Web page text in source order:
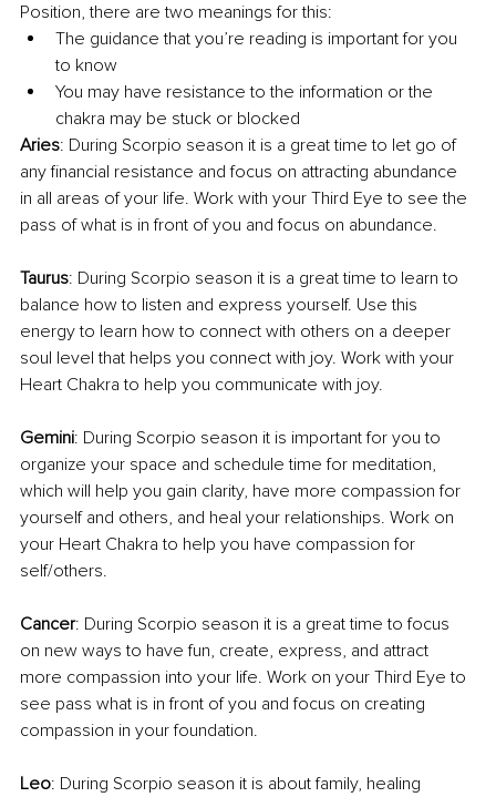
Position, there are two meanings for this:
The guidance that you’re reading is important for you
to know
You may have resistance to the information or the
chakra may be stuck or blocked
Aries: During Scorpio season it is a great time to let go of
any financial resistance and focus on attracting abundance
in all areas of your life. Work with your Third Eye to see the
pass of what is in front of you and focus on abundance.
Taurus: During Scorpio season it is a great time to learn to
balance how to listen and express yourself. Use this
energy to learn how to connect with others on a deeper
soul level that helps you connect with joy. Work with your
Heart Chakra to help you communicate with joy.
Gemini: During Scorpio season it is important for you to
organize your space and schedule time for meditation,
which will help you gain clarity, have more compassion for
yourself and others, and heal your relationships. Work on
your Heart Chakra to help you have compassion for
self/others.
Cancer: During Scorpio season it is a great time to focus
on new ways to have fun, create, express, and attract
more compassion into your life. Work on your Third Eye to
see pass what is in front of you and focus on creating
compassion in your foundation.
Leo: During Scorpio season it is about family, healing